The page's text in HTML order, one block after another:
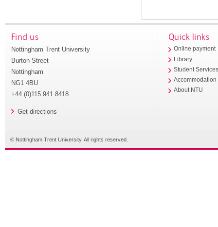
Find us
Nottingham Trent University
Burton Street
Nottingham
NG1 4BU
+44 (0)115 941 8418
Get directions
Quick links
Online payment
Library
Student
Accommodation
About NTU
© Nottingham Trent University. All rights reserved.